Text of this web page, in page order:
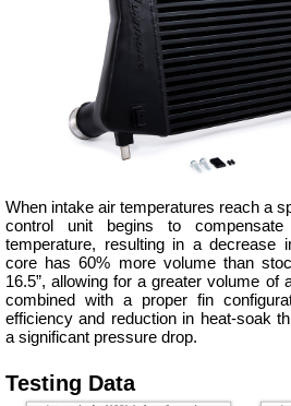
When intake air temperatures reach a
control unit begins to
temperature, resulting in a decrease
core has 60% more volume than
16.5”, allowing for a greater volume of
combined with a proper fin
efficiency and reduction in heat-soak
a significant pressure drop.
Testing Data